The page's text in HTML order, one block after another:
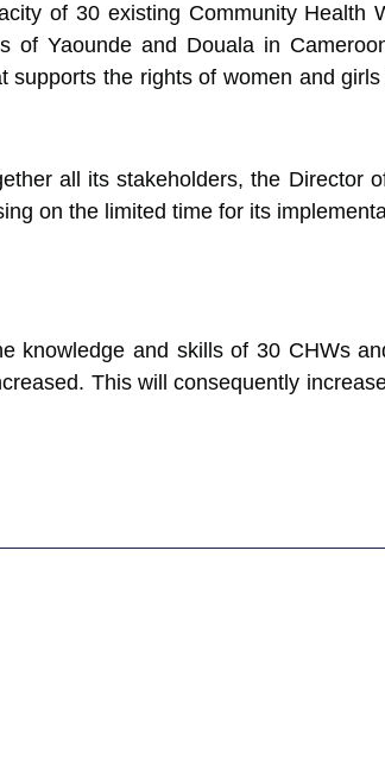
of 30 existing Community
of Yaounde and Douala in
the rights of women and
all its stakeholders, the Director
on the limited time for its
knowledge and skills of 30 CHWs
This will consequently